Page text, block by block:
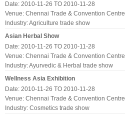
Date: 2010-11-26 TO 2010-11-28
Venue: Chennai Trade & Convention Centre
Industry:Agriculture trade show
Asian Herbal Show
Date: 2010-11-26 TO 2010-11-28
Venue: Chennai Trade & Convention Centre
Industry:Ayurvedic & Herbal trade show
Wellness Asia Exhibition
Date: 2010-11-26 TO 2010-11-28
Venue: Chennai Trade & Convention Centre
Industry: Cosmetics trade show